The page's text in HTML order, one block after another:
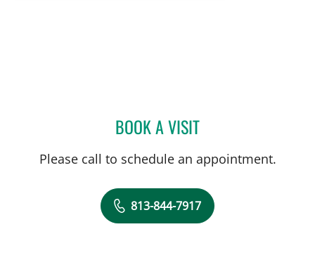
BOOK A VISITANGELA MARIE
Please call to schedule an appointment.
813-844-7917